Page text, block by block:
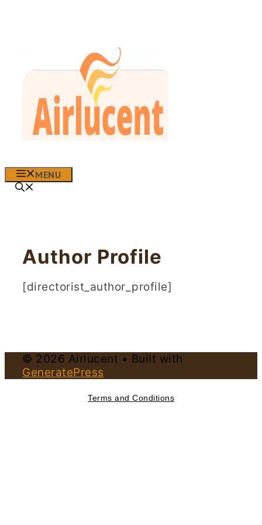
MENU
Author Profile
[directorist_author_profile]
© 2026 Airlucent • Built with
GeneratePress
Terms and Conditions